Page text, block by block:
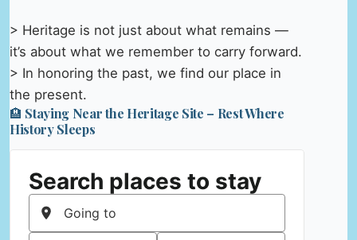
> Heritage is not just about what remains —
it’s about what we remember to carry forward.
> In honoring the past, we find our place in
the present.
🏨 Staying Near the Heritage Site – Rest Where
History Sleeps